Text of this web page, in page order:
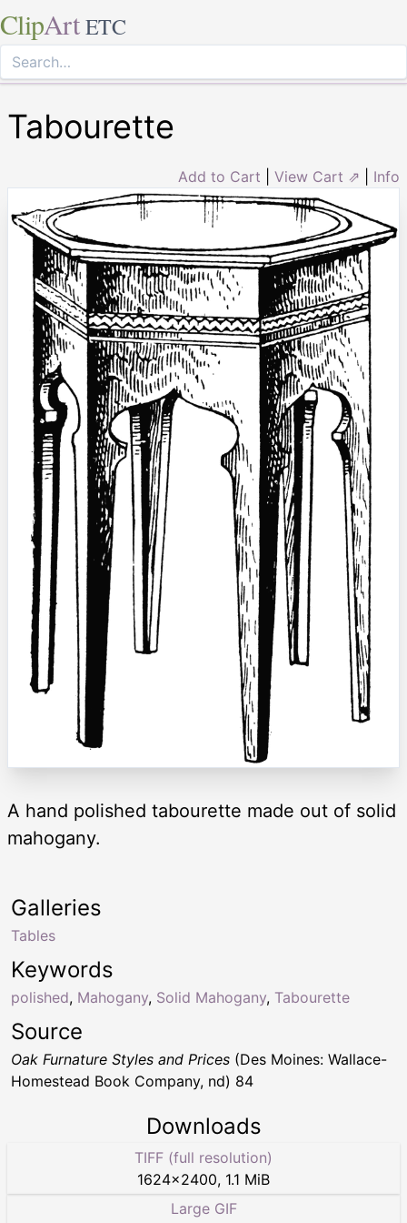
ClipArt ETC
Tabourette
Add to Cart View Cart ⇗ Info
A hand polished tabourette made out of solid
mahogany.
Keywords
polished, Mahogany, Solid Mahogany, Tabourette
Galleries
Tables
Source
Oak Furnature Styles and Prices (Des Moines: Wallace-
Homestead Book Company, nd) 84
Downloads
TIFF (full resolution)
1624×2400, 1.1 MiB
Large GIF